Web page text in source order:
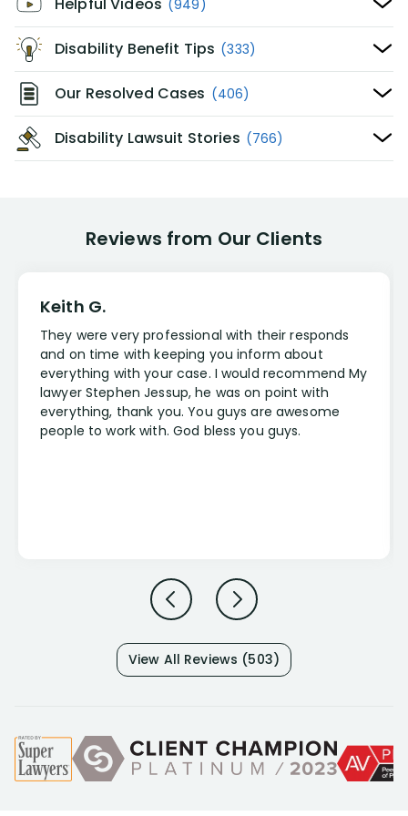
(949)
Disability Benefit Tips (333)
Our Resolved Cases (406)
Disability Lawsuit Stories (766)
Reviews from Our Clients
Keith G.
They were very professional with their responds
and on time with keeping you inform about
everything with your case. I would recommend My
lawyer Stephen Jessup, he was on point with
everything, thank you. You guys are awesome
people to work with. God bless you guys.
View All Reviews (503)